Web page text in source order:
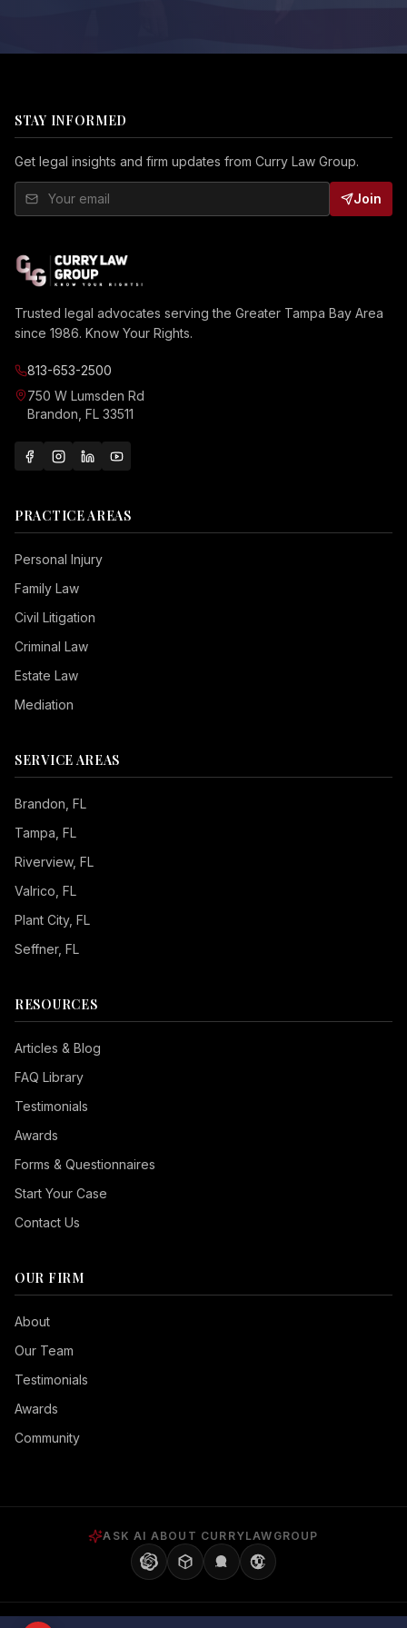
STAY INFORMED
Get legal insights and firm updates from Curry Law Group.
Join
Trusted legal advocates serving the Greater Tampa Bay Area
since 1986. Know Your Rights.
813-653-2500
750 W Lumsden Rd
Brandon, FL 33511
PRACTICE AREAS
Personal Injury
Family Law
Civil Litigation
Criminal Law
Estate Law
Mediation
SERVICE AREAS
Brandon , FL
Tampa , FL
Riverview, FL
Valrico , FL
Plant City, FL
Seffner, FL
RESOURCES
Articles & Blog
FAQ Library
Testimonials
Awards
Forms & Questionnaires
Start Your Case
Contact Us
OUR FIRM
About
Our Team
Testimonials
Awards
Community
ASK AI ABOUT CURRYLAWGROUP
Seizure Safe
Vision Impaired
Keyboard Navigation
Align Center
Align Left